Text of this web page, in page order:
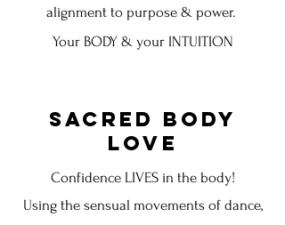
alignment to purpose & power.
Your BODY & your INTUITION
Sacred Body
Love
Confidence LIVES in the body!
Using the sensual movements of dance,